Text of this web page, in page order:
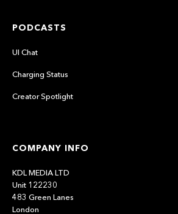
PODCASTS
UI Chat
Charging Status
Creator Spotlight
COMPANY INFO
KDL MEDIA LTD
Unit 122230
483 Green Lanes
London